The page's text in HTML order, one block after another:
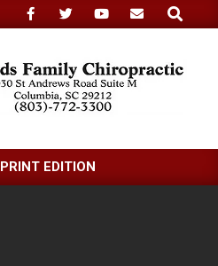
Search
PRINT EDITION